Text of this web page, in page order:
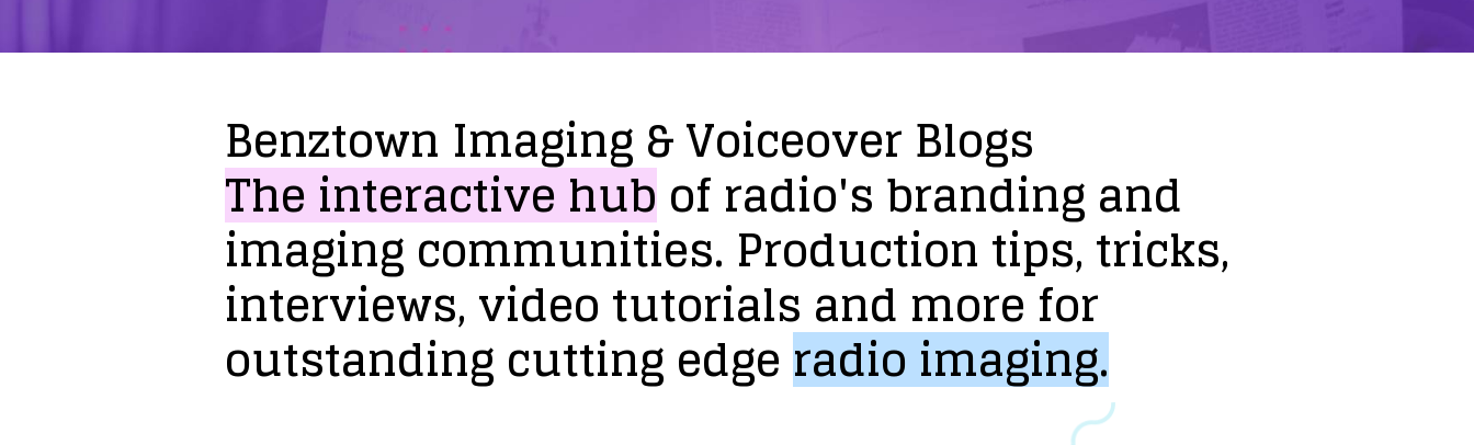
Benztown Imaging&VoiceoverBlogs
Theinteractivehubofradio'sbrandingand
imagingcommunities. Productiontips,tricks,
interviews,videotutorials and more for
outstandingcuttingedgeradioimaging.